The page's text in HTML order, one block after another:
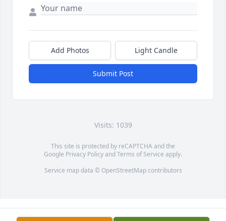
Add Photos Light Candle
Submit Post
Visits: 1039
This site is protected by reCAPTCHA and the
Google Privacy PolicyandTerms of Service apply.
Service map data © OpenStreetMapcontributors